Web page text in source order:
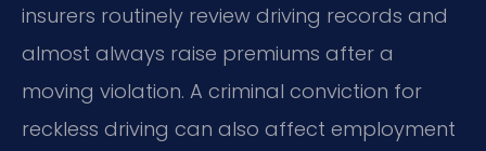
insurers routinely review driving records and
almost always raise premiums after a
moving violation. A criminal conviction for
reckless driving can also affect employment